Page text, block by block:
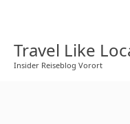
contentTravel Like
Insider Reiseblog Vorort